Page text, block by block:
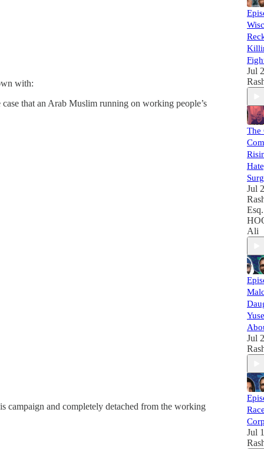
with:
that an Arab Muslim running on working people’s
and completely detached from the working
Jul
The
Jul
Esq.
Ali
Jul
Jul